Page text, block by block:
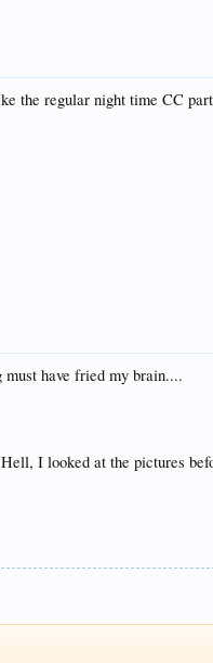
the regular night time CC
have fried my brain....
I looked at the pictures